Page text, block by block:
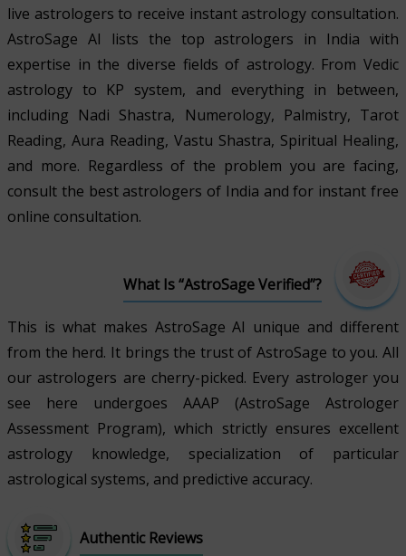
live astrologers to receive instant astrology consultation.
AstroSage AI lists the top astrologers in India with
expertise in the diverse fields of astrology. From Vedic
astrology to KP system, and everything in between,
including Nadi Shastra, Numerology, Palmistry, Tarot
Reading, Aura Reading, Vastu Shastra, Spiritual Healing,
and more. Regardless of the problem you are facing,
consult the best astrologers of India and for instant free
online consultation.
What Is “AstroSage Verified”?
This is what makes AstroSage AI unique and different
from the herd. It brings the trust of AstroSage to you. All
our astrologers are cherry-picked. Every astrologer you
see here undergoes AAAP (AstroSage Astrologer
Assessment Program), which strictly ensures excellent
astrology knowledge, specialization of particular
astrological systems, and predictive accuracy.
Authentic Reviews